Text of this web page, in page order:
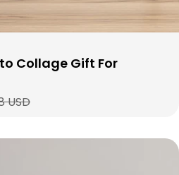
Collage Gift For
USD